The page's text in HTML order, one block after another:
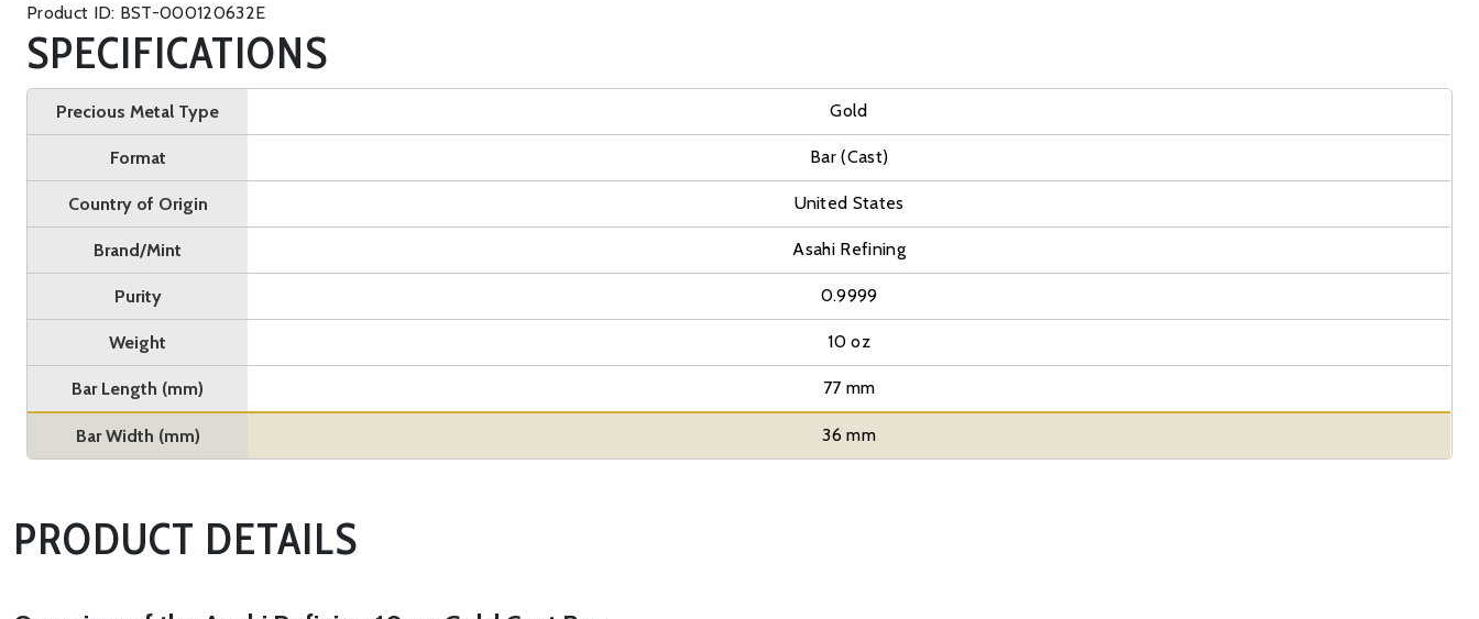
Product ID: BST-000120632E
SPECIFICATIONS
Precious Metal Type Gold
Format Bar (Cast)
Country of Origin United States
Brand/Mint Asahi Refining
Purity 0.9999
Weight 10 oz
Bar Length (mm) 77 mm
Bar Width (mm) 36 mm
PRODUCT DETAILS